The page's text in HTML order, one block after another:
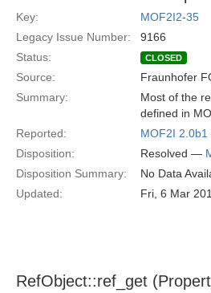
Key:
MOF2I2-35
Legacy Issue Number:
9166
Status:
CLOSED
Source: Fraunhofer
Summary:
Most of the
defined in
Reported:
MOF2I 2.0b1
Disposition:
Resolved —
Disposition Summary:
No Data
Updated:
Fri, 6 Mar
RefObject::ref_get